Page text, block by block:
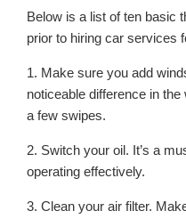
Below is a list of ten basic
prior to hiring car services
1. Make sure you add
noticeable difference in
a few swipes.
2. Switch your oil. It’s a
operating effectively.
3. Clean your air filter.